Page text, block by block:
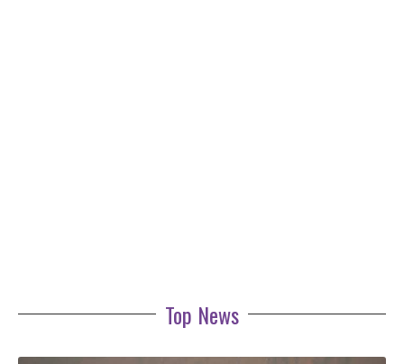
Top News